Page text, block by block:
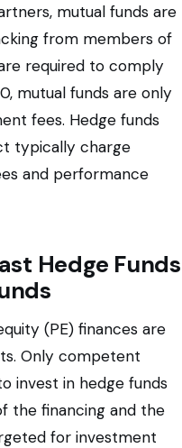
mutual funds are
from members of
required to comply
mutual funds are only
fees. Hedge funds
typically charge
and performance
Hedge Funds
(PE) finances are
Only competent
invest in hedge funds
the financing and the
for investment